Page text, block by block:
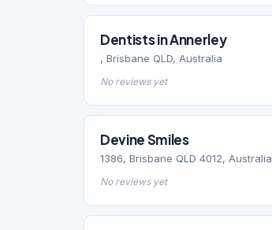
Dentists in Annerley
, Brisbane QLD, Australia
No reviews yet
Devine Smiles
1386, Brisbane QLD 4012, Australia
No reviews yet